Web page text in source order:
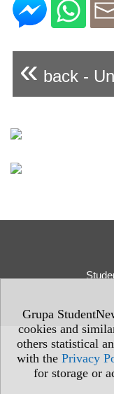
Grupa
cookies and
others statistical
with the Privacy
for storage or
« back -